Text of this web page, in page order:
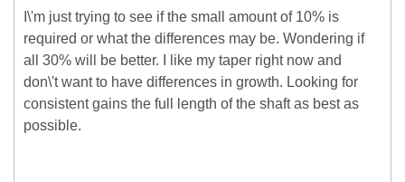
I\'m just trying to see if the small amount of 10% is
required or what the differences may be. Wondering if
all 30% will be better. I like my taper right now and
don\'t want to have differences in growth. Looking for
consistent gains the full length of the shaft as best as
possible.